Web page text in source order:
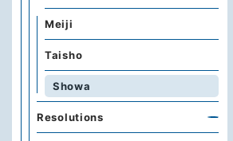
Meiji
Taisho
Showa
Resolutions